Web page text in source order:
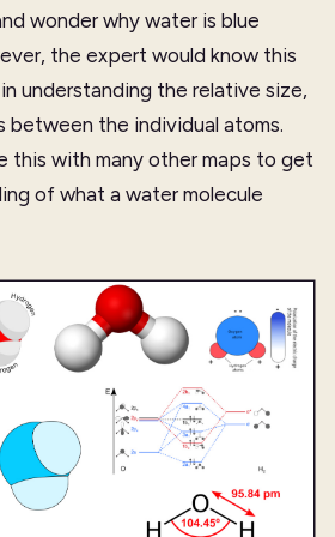
wonder why water is blue
the expert would know this
understanding the relative size,
between the individual atoms.
this with many other maps to get
of what a water molecule